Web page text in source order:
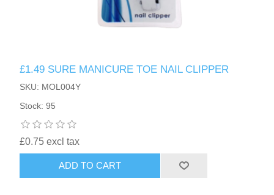
£1.49 SURE MANICURE TOE NAIL CLIPPER
SKU: MOL004Y
Stock: 95
£0.75 excl tax
ADD TO CART